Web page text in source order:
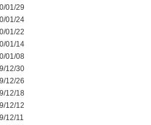
01/29
01/24
01/22
01/14
01/08
12/30
12/26
12/18
12/12
12/11